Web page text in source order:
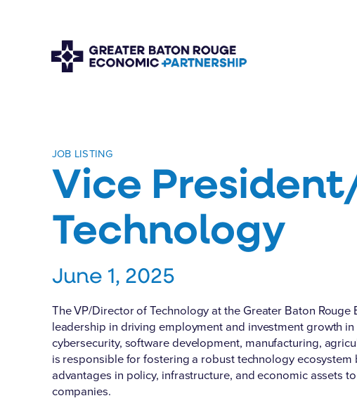
JOB LISTING
Vice
Technology
June 1, 2025
The VP/Director of Technology at the Greater Baton
leadership in driving employment and investment growth
cybersecurity, software development, manufacturing,
is responsible for fostering a robust technology ecosystem
advantages in policy, infrastructure, and economic assets
companies.